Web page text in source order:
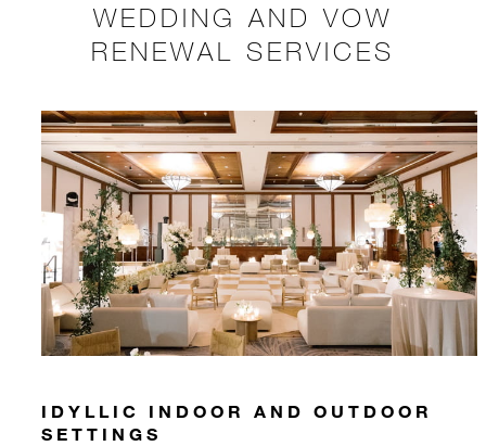
WEDDING AND VOW
RENEWAL SERVICES
IDYLLIC INDOOR AND OUTDOOR
SETTINGS